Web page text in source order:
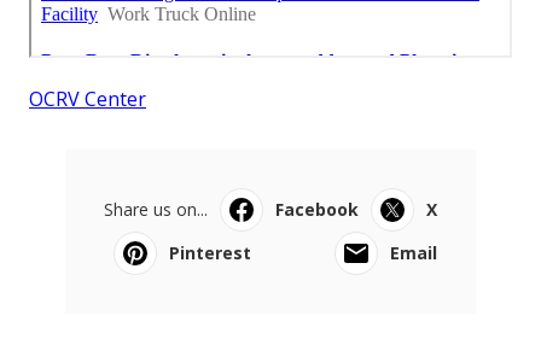
OCRV Center
Share us on... Facebook
X
Pinterest
Email